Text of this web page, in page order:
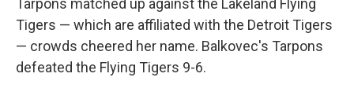
Tarpons matched up against the Lakeland Flying
Tigers — which are affiliated with the Detroit Tigers
— crowds cheered her name. Balkovec's Tarpons
defeated the Flying Tigers 9-6.